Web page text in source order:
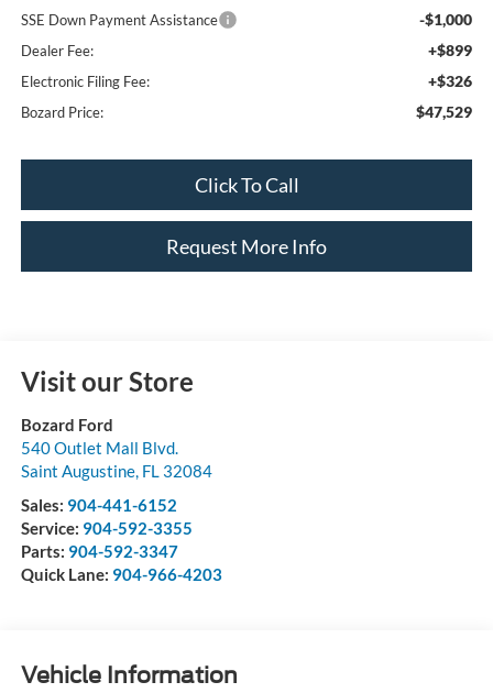
SSE Down Payment Assistance -$1,000
Dealer Fee: +$899
Electronic Filing Fee: +$326
Bozard Price: $47,529
Click To Call
Request More Info
Visit our Store
Bozard Ford
540 Outlet Mall Blvd.
Saint Augustine, FL 32084
Sales: 904-441-6152
Service: 904-592-3355
Parts: 904-592-3347
Quick Lane: 904-966-4203
Vehicle Information